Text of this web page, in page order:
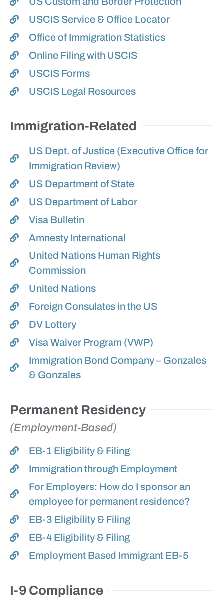
USCIS Service & Office Locator
Office of Immigration Statistics
Online Filing with USCIS
USCIS Forms
USCIS Legal Resources
Immigration-Related
US Dept. of Justice (Executive Office for
Immigration Review)
US Department of State
US Department of Labor
Visa Bulletin
Amnesty International
United Nations Human Rights
Commission
United Nations
Foreign Consulates in the US
DV Lottery
Visa Waiver Program (VWP)
Immigration Bond Company – Gonzales
& Gonzales
Permanent Residency
(Employment-Based)
EB-1 Eligibility & Filing
Immigration through Employment
For Employers: How do I sponsor an
employee for permanent residence?
EB-3 Eligibility & Filing
EB-4 Eligibility & Filing
Employment Based Immigrant EB-5
I-9 Compliance